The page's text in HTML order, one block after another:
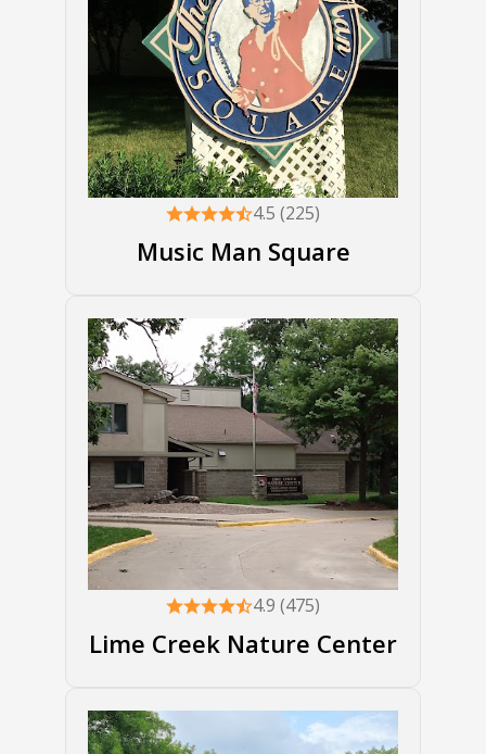
4.5 (225)
Music Man Square
4.9 (475)
Lime Creek Nature Center